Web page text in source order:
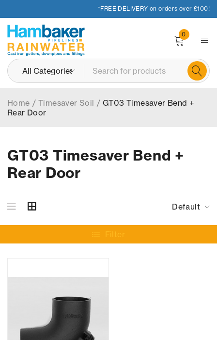
*FREE DELIVERY on orders over £100!
0
GT03 Timesaver Bend +
Rear Door
Home / Timesaver Soil / GT03 Timesaver Bend +
Rear Door
Default
Filter